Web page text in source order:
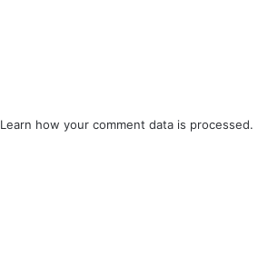
Learn how your comment data is processed.